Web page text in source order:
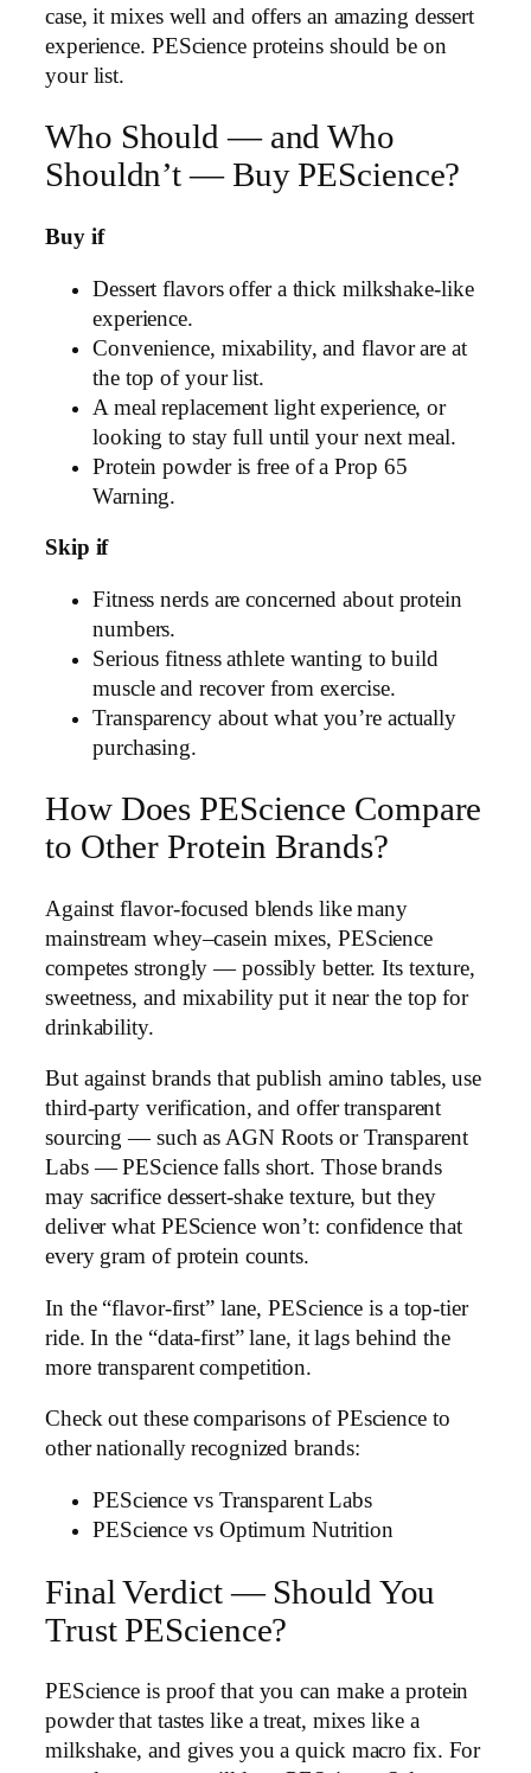
case, it mixes well and offers an amazing dessert
experience. PEScience proteins should be on
your list.
Who Should — and Who
Shouldn’t — Buy PEScience?
Buy if
Dessert flavors offer a thick milkshake-like
experience.
Convenience, mixability, and flavor are at
the top of your list.
A meal replacement light experience, or
looking to stay full until your next meal.
Protein powder is free of a Prop 65
Warning.
Skip if
Fitness nerds are concerned about protein
numbers.
Serious fitness athlete wanting to build
muscle and recover from exercise.
Transparency about what you’re actually
purchasing.
How Does PEScience Compare
to Other Protein Brands?
Against flavor-focused blends like many
mainstream whey–casein mixes, PEScience
competes strongly — possibly better. Its texture,
sweetness, and mixability put it near the top for
drinkability.
But against brands that publish amino tables, use
third-party verification, and offer transparent
sourcing — such as AGN Roots or Transparent
Labs — PEScience falls short. Those brands
may sacrifice dessert-shake texture, but they
deliver what PEScience won’t: confidence that
every gram of protein counts.
In the “flavor-first” lane, PEScience is a top-tier
ride. In the “data-first” lane, it lags behind the
more transparent competition.
Check out these comparisons of PEscience to
other nationally recognized brands:
PEScience vs Transparent Labs
PEScience vs Optimum Nutrition
Final Verdict — Should You
Trust PEScience?
PEScience is proof that you can make a protein
powder that tastes like a treat, mixes like a
milkshake, and gives you a quick macro fix. For